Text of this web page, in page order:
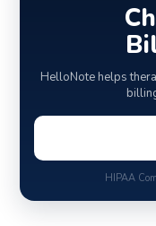
HelloNote helps
HIPAA